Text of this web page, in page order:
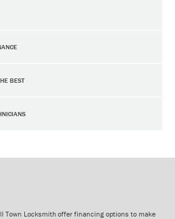
BEST
Town Locksmith offer financing options to make